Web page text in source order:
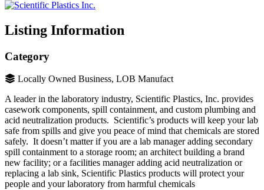
Listing Information
Category
Locally Owned Business, LOB Manufact
A leader in the laboratory industry, Scientific Plastics, Inc. provides
casework components, spill containment, and custom plumbing and
acid neutralization products. Scientific’s products will keep your lab
safe from spills and give you peace of mind that chemicals are stored
safely. It doesn’t matter if you are a lab manager adding secondary
spill containment to a storage room; an architect building a brand
new facility; or a facilities manager adding acid neutralization or
replacing a lab sink, Scientific Plastics products will protect your
people and your laboratory from harmful chemicals